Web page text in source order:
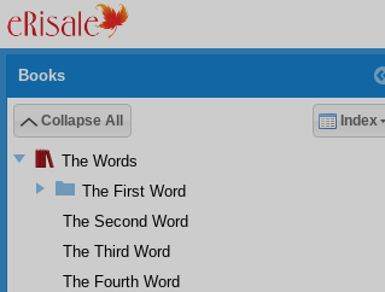
Books
Collapse All Index
The Words
The First Word
The Second Word
The Third Word
The Fourth Word